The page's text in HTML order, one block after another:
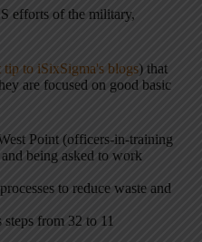
efforts of the military,
tip to iSixSigma's blogs) that
are focused on good basic
Point (officers-in-training
being asked to work
to reduce waste and
from 32 to 11